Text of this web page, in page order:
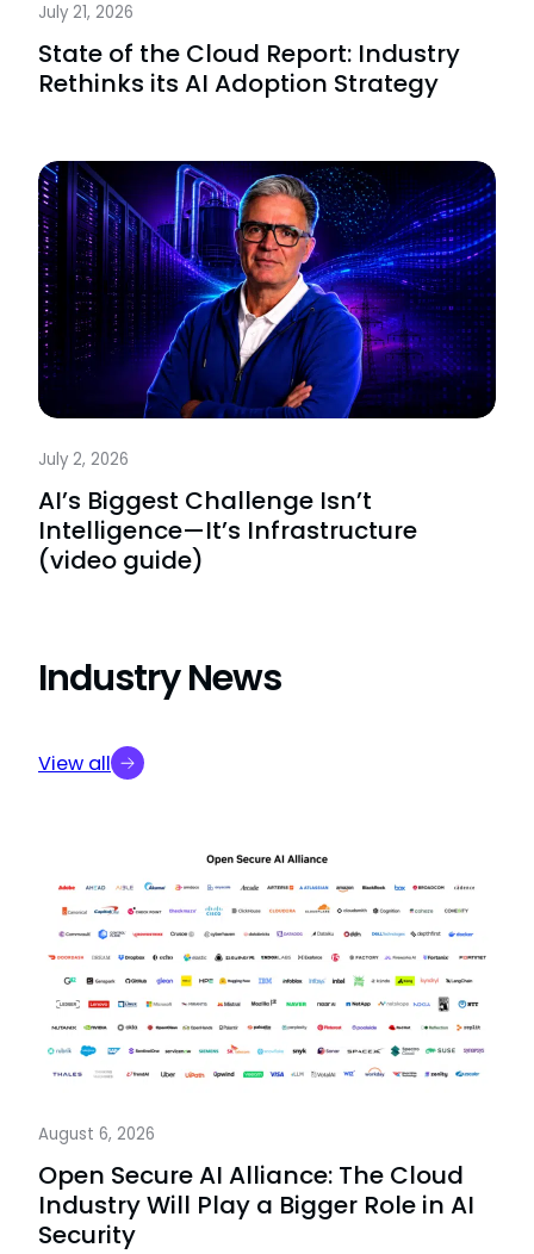
July 21, 2026
State of the Cloud Report: Industry
Rethinks its AI Adoption Strategy
July 2, 2026
AI’s Biggest Challenge Isn’t
Intelligence—It’s Infrastructure
(video guide)
Industry News
View all
August 6, 2026
Open Secure AI Alliance: The Cloud
Industry Will Play a Bigger Role in AI
Security